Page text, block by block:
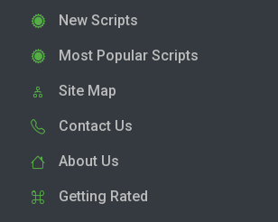
New Scripts
Most Popular Scripts
Site Map
Contact Us
About Us
Getting Rated